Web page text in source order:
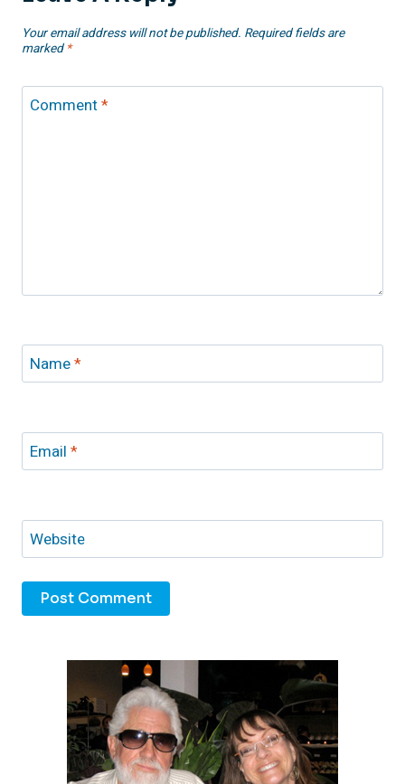
Your email address will not be published. Required fields are
marked *
Comment*
Name*
Email *
Website